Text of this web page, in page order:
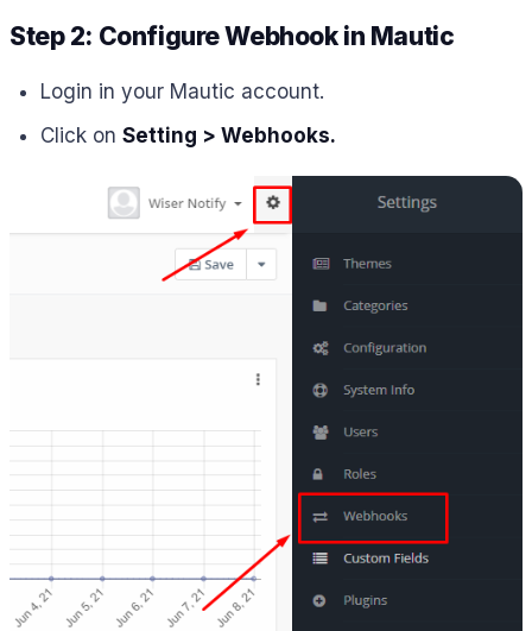
Step 2: Configure Webhook in Mautic
Login in your Mautic account.
Click on Setting > Webhooks.